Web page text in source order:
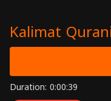
Kalimat
Duration: 0:00:39